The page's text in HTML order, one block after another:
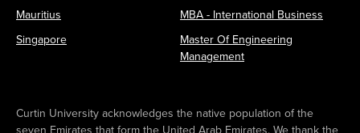
Mauritius
Singapore
MBA - International Business
Master Of Engineering
Management
Curtin University acknowledges the native population of the